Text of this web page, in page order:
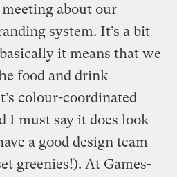
about our
system. It’s a bit
it means that we
food and drink
colour-coordinated
I must say it does look
a good design team
greenies!). At Games-